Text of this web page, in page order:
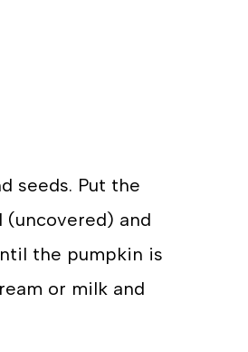
seeds. Put the
and
the pumpkin is
or milk and